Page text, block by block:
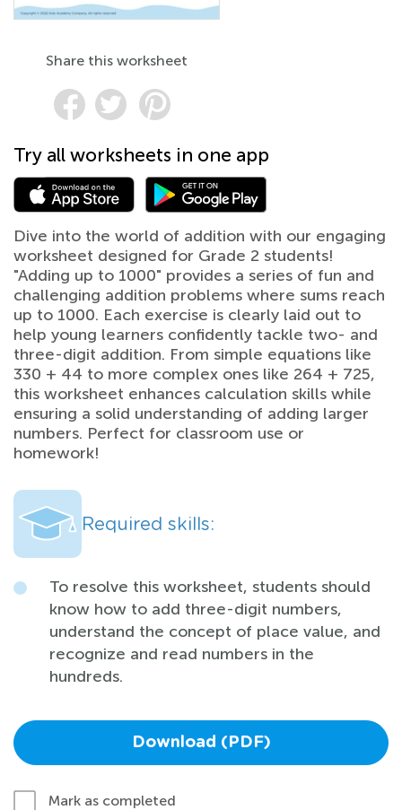
Share this worksheet
Try all worksheets in one app
Dive into the world of addition with our engaging
worksheet designed for Grade 2 students!
"Adding up to 1000" provides a series of fun and
challenging addition problems where sums reach
up to 1000. Each exercise is clearly laid out to
help young learners confidently tackle two- and
three-digit addition. From simple equations like
330 + 44 to more complex ones like 264 + 725,
this worksheet enhances calculation skills while
ensuring a solid understanding of adding larger
numbers. Perfect for classroom use or
homework!
Required skills:
To resolve this worksheet, students should
know how to add three-digit numbers,
understand the concept of place value, and
recognize and read numbers in the
hundreds.
Download (PDF)
Mark as completed